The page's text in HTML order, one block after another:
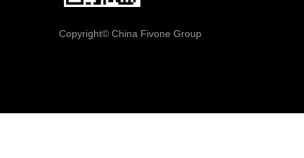
Copyright© China Fivone Group